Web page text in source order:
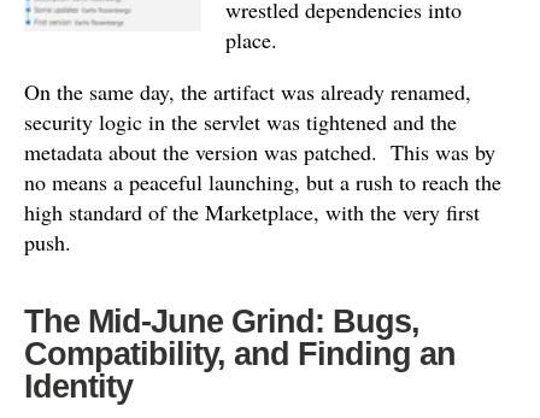
wrestled dependencies into
place.
On the same day, the artifact was already renamed,
security logic in the servlet was tightened and the
metadata about the version was patched. This was by
no means a peaceful launching, but a rush to reach the
high standard of the Marketplace, with the very first
push.
The Mid-June Grind: Bugs,
Compatibility, and Finding an
Identity